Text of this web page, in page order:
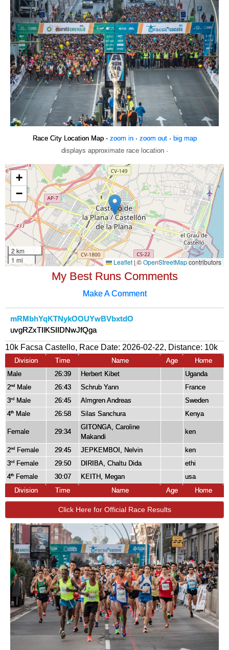
Race City Location Map - zoom in· zoom out· big map
displays approximate race location ·
My Best Runs Comments
Make A Comment
mRMbhYqKTNykOOUYwBVbxtdO
uvgRZxTIlKSIIDNwJfQga
10k Facsa Castello, Race Date: 2026-02-22, Distance: 10k
Division Time Name Age
Home
Male
26:39 Herbert Kibet
Uganda
2nd Male 26:43 Schrub Yann
France
3rd Male 26:45 Almgren Andreas
Sweden
4th Male 26:58 Silas Sanchura Kenya
Female 29:34
GITONGA, Caroline
Makandi
ken
2nd Female 29:45 JEPKEMBOI, Nelvin
ken
3rd Female 29:50 DIRIBA, Chaltu Dida
ethi
4th Female 30:07 KEITH, Megan
usa
Division
Time Name Age Home
Click Here for Official Race Results